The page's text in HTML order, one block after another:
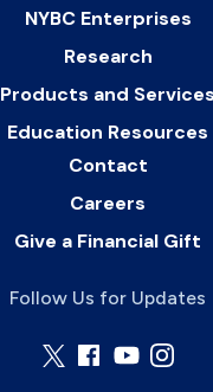
NYBC Enterprises
Research
Products and Services
Education Resources
Contact
Careers
Give a Financial Gift
Follow Us for Updates